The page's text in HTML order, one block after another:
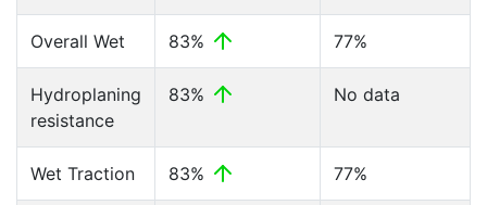
Overall Wet 83% 77%
Hydroplaning
resistance
83% No data
Wet Traction 83% 77%